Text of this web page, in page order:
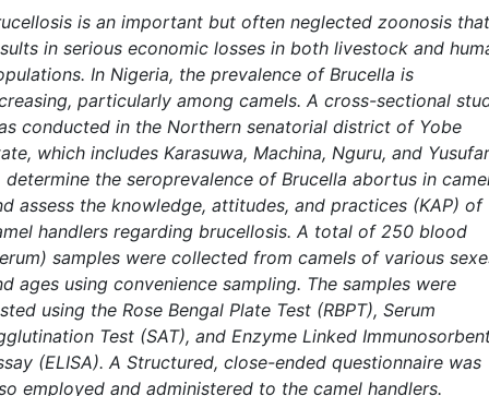
is an important but often neglected zoonosis that
in serious economic losses in both livestock and
In Nigeria, the prevalence of Brucella is
particularly among camels. A cross-sectional
conducted in the Northern senatorial district of Yobe
which includes Karasuwa, Machina, Nguru, and
determine the seroprevalence of Brucella abortus in
assess the knowledge, attitudes, and practices (KAP) of
handlers regarding brucellosis. A total of 250 blood
samples were collected from camels of various
ages using convenience sampling. The samples were
using the Rose Bengal Plate Test (RBPT), Serum
Test (SAT), and Enzyme Linked
(ELISA). A Structured, close-ended questionnaire was
employed and administered to the camel handlers.